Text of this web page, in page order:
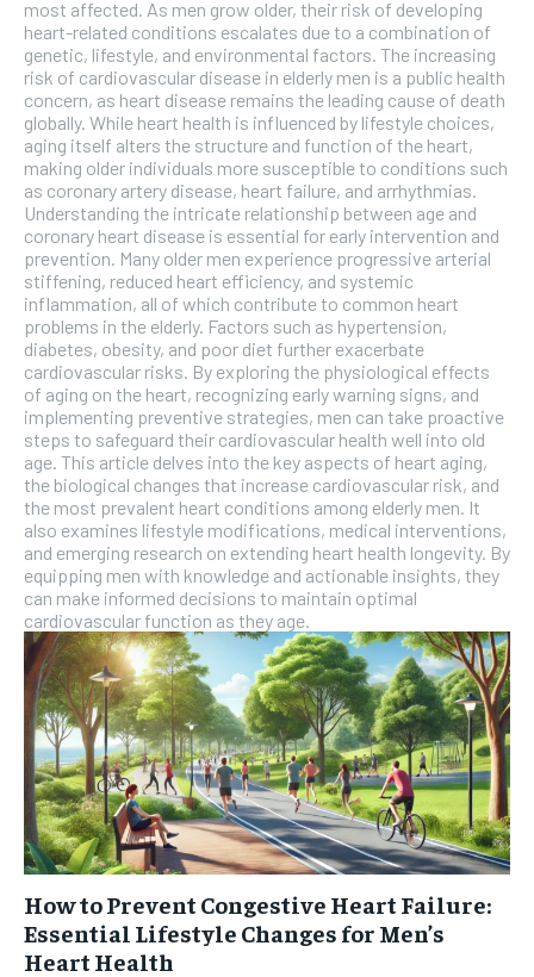
subscription.
SUBSCRIBE
most affected. As men grow older, their risk of developing
heart-related conditions escalates due to a combination of
genetic, lifestyle, and environmental factors. The increasing
risk of cardiovascular disease in elderly men is a public health
concern, as heart disease remains the leading cause of death
globally. While heart health is influenced by lifestyle choices,
aging itself alters the structure and function of the heart,
making older individuals more susceptible to conditions such
as coronary artery disease, heart failure, and arrhythmias.
Understanding the intricate relationship between age and
coronary heart disease is essential for early intervention and
prevention. Many older men experience progressive arterial
stiffening, reduced heart efficiency, and systemic
inflammation, all of which contribute to common heart
problems in the elderly. Factors such as hypertension,
diabetes, obesity, and poor diet further exacerbate
cardiovascular risks. By exploring the physiological effects
of aging on the heart, recognizing early warning signs, and
implementing preventive strategies, men can take proactive
steps to safeguard their cardiovascular health well into old
age. This article delves into the key aspects of heart aging,
the biological changes that increase cardiovascular risk, and
the most prevalent heart conditions among elderly men. It
also examines lifestyle modifications, medical interventions,
and emerging research on extending heart health longevity. By
equipping men with knowledge and actionable insights, they
can make informed decisions to maintain optimal
cardiovascular function as they age.
How to Prevent Congestive Heart Failure:
Essential Lifestyle Changes for Men’s
Heart Health